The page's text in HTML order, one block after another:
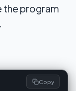
the program
Copy